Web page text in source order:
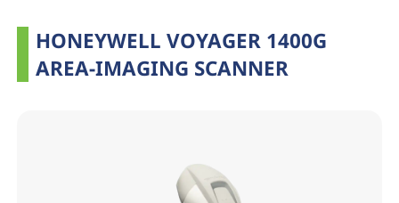
HONEYWELL VOYAGER 1400G
AREA-IMAGING SCANNER